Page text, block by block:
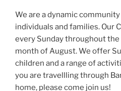
We are a dynamic
individuals and families. Our
every Sunday throughout the
month of August. We offer
children and a range of
you are travellling through
home, please come join us!